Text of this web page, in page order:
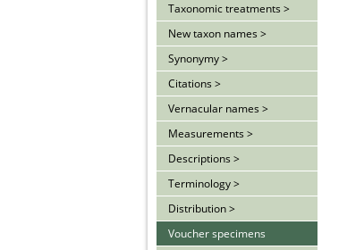
Taxonomic treatments >
New taxon names >
Synonymy >
Citations >
Vernacular names >
Measurements >
Descriptions >
Terminology >
Distribution >
Voucher specimens